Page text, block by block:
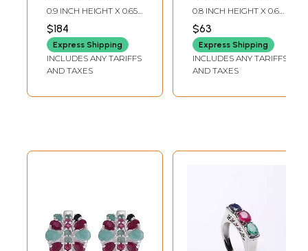
Faceted Sapphire,
Ruby and Emerald
0.9 INCH HEIGHT X 0.65
INCH WIDTH
$184
Express Shipping
INCLUDES ANY TARIFFS
AND TAXES
with Sapphire,
Ruby and Emerald
0.8 INCH HEIGHT X 0.6
INCH WIDTH X 0.3 INCH
DEPTH
$63
Express Shipping
INCLUDES ANY TARIFFS
AND TAXES